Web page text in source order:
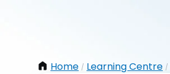
Home / Learning Centre /